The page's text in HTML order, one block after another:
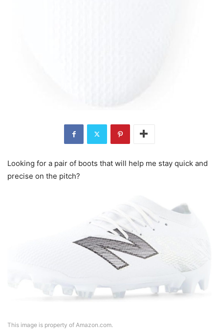
Looking for a pair of boots that will help me stay quick and
precise on the pitch?
This image is property of Amazon.com.